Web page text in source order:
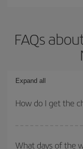
FAQs
Expand all
How do I get the
you avoid peak
What days of the